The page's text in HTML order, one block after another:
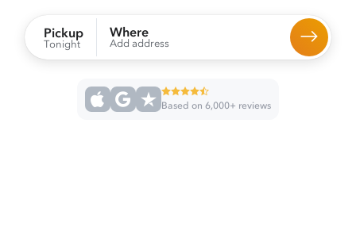
Pickup
Tonight
Where
Add address
Based on 6,000+ reviews